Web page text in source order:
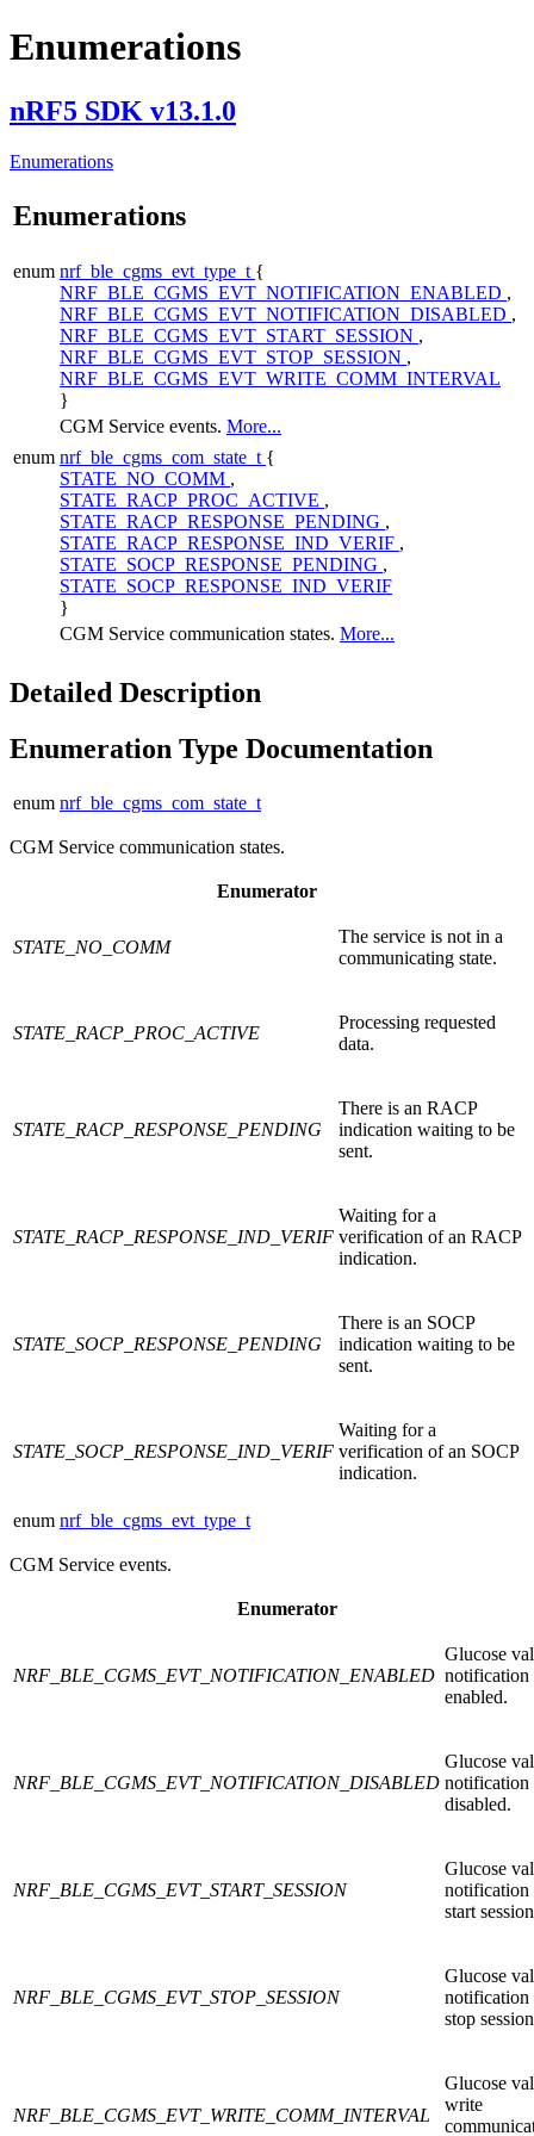
Enumerations
nRF5 SDK v13.1.0
Enumerations
Enumerations
enum nrf_ble_cgms_evt_type_t {
NRF_BLE_CGMS_EVT_NOTIFICATION_ENABLED ,
NRF_BLE_CGMS_EVT_NOTIFICATION_DISABLED ,
NRF_BLE_CGMS_EVT_START_SESSION ,
NRF_BLE_CGMS_EVT_STOP_SESSION ,
NRF_BLE_CGMS_EVT_WRITE_COMM_INTERVAL
}
CGM Service events. More...
enum nrf_ble_cgms_com_state_t {
STATE_NO_COMM ,
STATE_RACP_PROC_ACTIVE ,
STATE_RACP_RESPONSE_PENDING ,
STATE_RACP_RESPONSE_IND_VERIF ,
STATE_SOCP_RESPONSE_PENDING ,
STATE_SOCP_RESPONSE_IND_VERIF
}
CGM Service communication states. More...
Detailed Description
Enumeration Type Documentation
enum nrf_ble_cgms_com_state_t
CGM Service communication states.
Enumerator
STATE_NO_COMM
The service is not in a
communicating state.
STATE_RACP_PROC_ACTIVE
Processing requested
data.
STATE_RACP_RESPONSE_PENDING
There is an RACP
indication waiting to be
sent.
STATE_RACP_RESPONSE_IND_VERIF
Waiting for a
verification of an RACP
indication.
STATE_SOCP_RESPONSE_PENDING
There is an SOCP
indication waiting to be
sent.
STATE_SOCP_RESPONSE_IND_VERIF
Waiting for a
verification of an SOCP
indication.
enum nrf_ble_cgms_evt_type_t
CGM Service events.
Enumerator
NRF_BLE_CGMS_EVT_NOTIFICATION_ENABLED
Glucose
notification
enabled.
NRF_BLE_CGMS_EVT_NOTIFICATION_DISABLED
Glucose
notification
disabled.
NRF_BLE_CGMS_EVT_START_SESSION
Glucose
notification
start
NRF_BLE_CGMS_EVT_STOP_SESSION
Glucose
notification
stop
NRF_BLE_CGMS_EVT_WRITE_COMM_INTERVAL
Glucose
write